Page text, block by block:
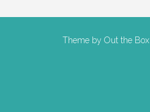
Theme by Out the Box